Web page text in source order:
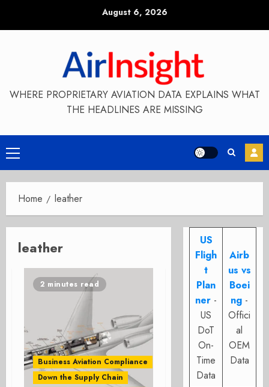
August 6, 2026
WHERE PROPRIETARY AVIATION DATA EXPLAINS WHAT
THE HEADLINES ARE MISSING
Primary
Menu
Home leather
leather
2 minutes read
Business Aviation Compliance
Down the Supply Chain
US
Fligh
t
Plan
ner -
US
DoT
On-
Time
Data
Airb
us vs
Boei
ng -
Offici
al
OEM
Data